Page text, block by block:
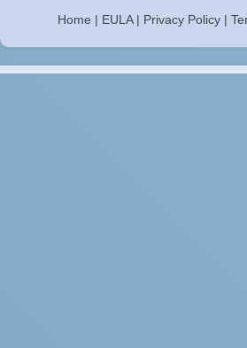
Home | EULA| Privacy Policy|